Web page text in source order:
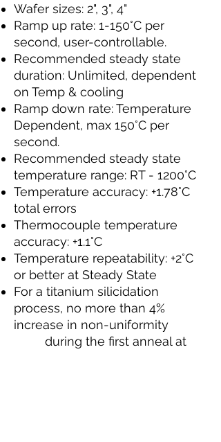
Wafer sizes: 2", 3", 4"
Ramp up rate: 1-150°C per
second, user-controllable.
Recommended steady state
duration: Unlimited, dependent
on Temp & cooling
Ramp down rate: Temperature
Dependent, max 150°C per
second.
Recommended steady state
temperature range: RT - 1200°C
Temperature accuracy: +1.78°C
total errors
Thermocouple temperature
accuracy: +1.1°C
Temperature repeatability: +2°C
or better at Steady State
For a titanium silicidation
process, no more than 4%
increase in non-uniformity
during the first anneal at